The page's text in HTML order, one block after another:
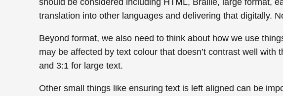
translation into other languages and delivering that digitally.
Beyond format, we also need to think about how we use
may be affected by text colour that doesn’t contrast well
and 3:1 for large text.
Other small things like ensuring text is left aligned can be